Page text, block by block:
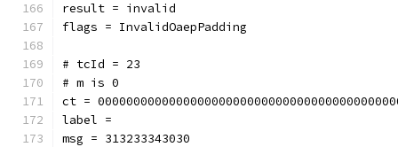
result = invalid
flags = InvalidOaepPadding
# tcId = 23
# m is 0
ct =
label =
msg = 313233343030